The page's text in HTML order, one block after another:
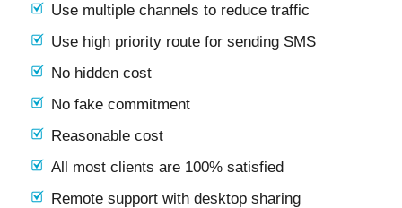
Use multiple channels to reduce traffic
Use high priority route for sending SMS
No hidden cost
No fake commitment
Reasonable cost
All most clients are 100% satisfied
Remote support with desktop sharing